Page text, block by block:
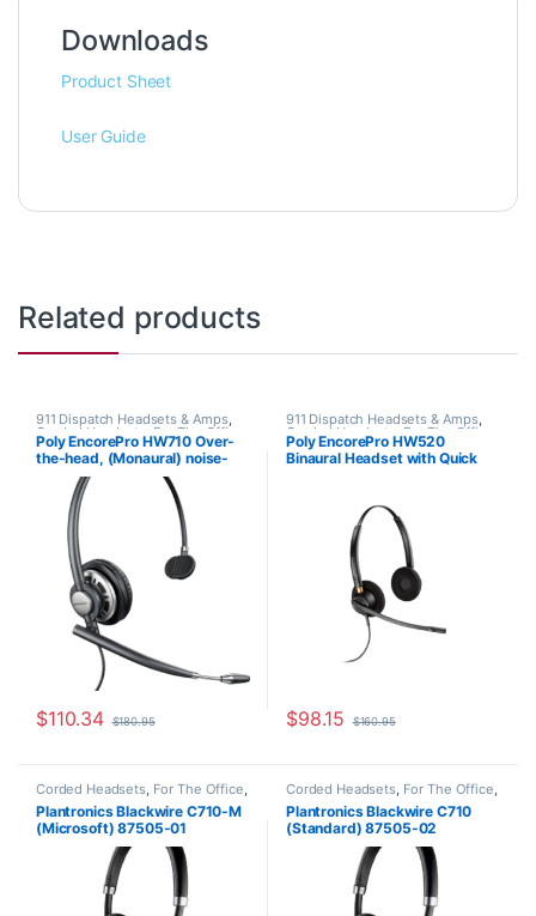
Downloads
Product Sheet
User Guide
Related products
911 Dispatch Headsets & Amps,
Corded Headsets,For The Office
Home Office,Home Office/SOHO
Other Headsets
Poly EncorePro HW710 Over-
the-head, (Monaural) noise-
cancelling headset +carry case
(Poly 78712-101 or HP
805H7AA)
$110.34 $180.95
911 Dispatch Headsets & Amps,
Corded Headsets,For The Office
Home Office,Home Office/SOHO
Poly EncorePro HW520
Binaural Headset with Quick
$98.15 $160.95
Corded Headsets, For The Office,
Other Headsets
Plantronics Blackwire C710-M
(Microsoft) 87505-01
Corded Headsets, For The Office,
Other Headsets
Plantronics Blackwire C710
(Standard) 87505-02